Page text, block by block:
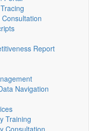
Report
Navigation
Training